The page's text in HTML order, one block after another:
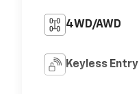
4WD/AWD
Keyless Entry